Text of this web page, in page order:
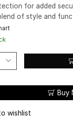
for added
of style and
Buy
wishlist